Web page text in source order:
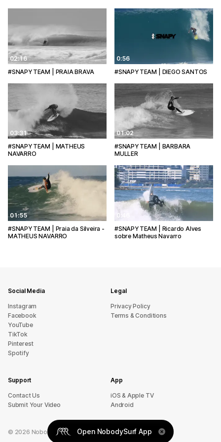
02:16
#SNAPYTEAM | PRAIA BRAVA
0:56
#SNAPYTEAM | DIEGO SANTOS
03:31
#SNAPYTEAM | MATHEUS
NAVARRO
01:02
#SNAPYTEAM | BARBARA
MULLER
01:55
#SNAPYTEAM | Praia da Silveira -
MATHEUS NAVARRO
0:46
#SNAPYTEAM | Ricardo Alves
sobre Matheus Navarro
Social Media
Instagram
Facebook
YouTube
TikTok
Pinterest
Spotify
Legal
Privacy Policy
Terms & Conditions
Support
sU tcatnoC
Submit Your Video
App
iOS & Apple TV
Android
© 2026 NobodySurf. All rights reserved.
Open NobodySurf App